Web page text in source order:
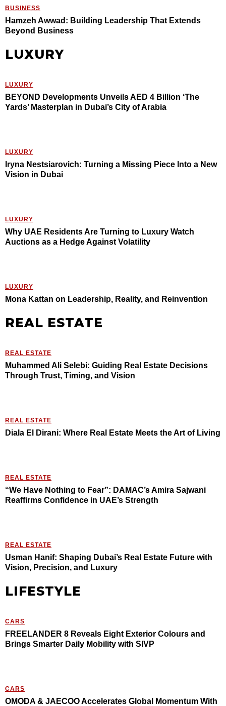
BUSINESS
Hamzeh Awwad: Building Leadership That Extends
Beyond Business
LUXURY
LUXURY
BEYOND Developments Unveils AED 4 Billion ‘The
Yards’ Masterplan in Dubai’s City of Arabia
LUXURY
Iryna Nestsiarovich: Turning a Missing Piece Into a New
Vision in Dubai
LUXURY
Why UAE Residents Are Turning to Luxury Watch
Auctions as a Hedge Against Volatility
LUXURY
Mona Kattan on Leadership, Reality, and Reinvention
REAL ESTATE
REAL ESTATE
Muhammed Ali Selebi: Guiding Real Estate Decisions
Through Trust, Timing, and Vision
REAL ESTATE
Diala El Dirani: Where Real Estate Meets the Art of Living
REAL ESTATE
“We Have Nothing to Fear”: DAMAC’s Amira Sajwani
Reaffirms Confidence in UAE’s Strength
REAL ESTATE
Usman Hanif: Shaping Dubai’s Real Estate Future with
Vision, Precision, and Luxury
LIFESTYLE
CARS
FREELANDER 8 Reveals Eight Exterior Colours and
Brings Smarter Daily Mobility with SIVP
CARS
OMODA & JAECOO Accelerates Global Momentum With